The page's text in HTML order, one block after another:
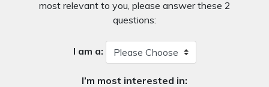
most relevant to you, please answer these 2
questions:
I am a:
I’m most interested in: